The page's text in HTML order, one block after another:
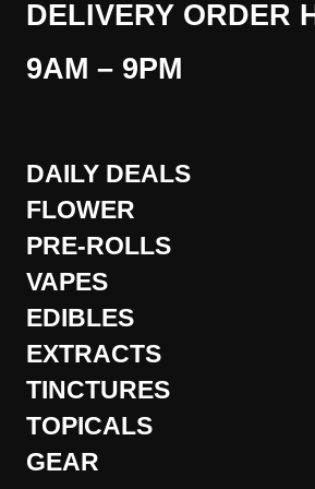
DELIVERY ORDER
9AM – 9PM
DAILY DEALS
FLOWER
PRE-ROLLS
VAPES
EDIBLES
EXTRACTS
TINCTURES
TOPICALS
GEAR